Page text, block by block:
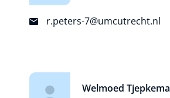
r.peters-7@umcutrecht.nl
Welmoed Tjepkema